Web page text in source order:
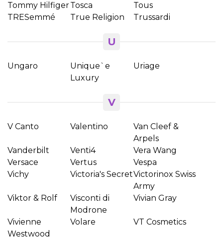
Tommy HilfigerTosca
Tous
TRESemmé
True Religion Trussardi
U
Ungaro
Unique`e
Luxury
Uriage
V
V Canto Valentino
Van Cleef &
Arpels
Vanderbilt
Venti4
Vera Wang
Versace
Vertus
Vespa
Vichy
Victoria's SecretVictorinox Swiss
Army
Viktor & Rolf
Visconti di
Modrone
Vivian Gray
Vivienne
Westwood
Volare VT Cosmetics